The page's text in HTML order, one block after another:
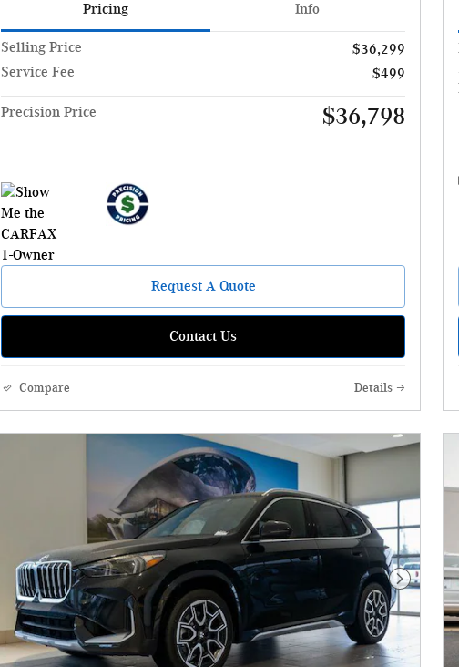
Pricing Info
Selling Price
$36,299
Service Fee
$499
Precision Price $36,798
Request A Quote
Contact Us
Compare Details
Next